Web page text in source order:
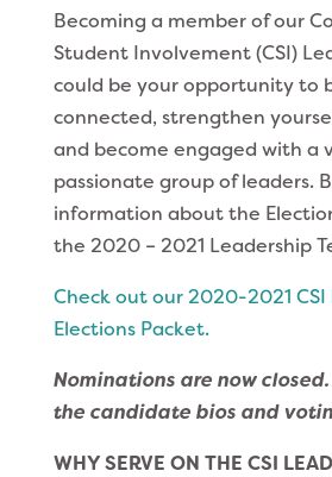
Becoming a member of our
Student Involvement (CSI)
could be your opportunity to
connected, strengthen
and become engaged with a
passionate group of leaders.
information about the
the 2020 – 2021 Leadership
Check out our 2020-2021 CSI
Elections Packet.
Nominations are now
the candidate bios and
WHY SERVE ON THE CSI